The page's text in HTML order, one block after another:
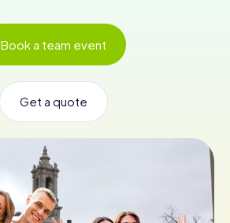
Book a team event
Get a quote